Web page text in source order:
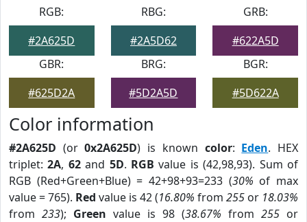
RGB:
#2A625D
RBG:
#2A5D62
GRB:
#622A5D
GBR:
#625D2A
BRG:
#5D2A5D
BGR:
#5D622A
Color information
#2A625D (or0x2A625D) is known color: Eden. HEX
triplet:2A, 62and 5D. RGB value is (42,98,93). Sum of
RGB (Red+Green+Blue) = 42+98+93=233 (30% of max
value = 765). Red value is 42 (16.80% from 255 or 18.03%
from 233); Green value is 98 (38.67% from 255 or